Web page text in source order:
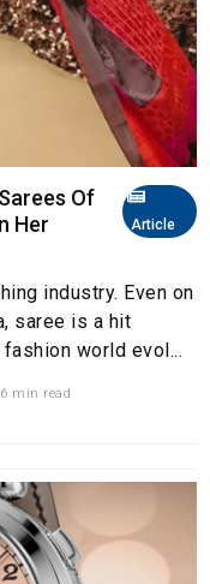
Article
Of
Her
industry. Even on
saree is a hit
world evol...
min read